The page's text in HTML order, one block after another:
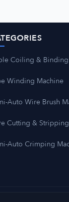
Coiling & Binding
Winding Machine
Auto Wire Brush
Cutting & Stripping
Auto Crimping